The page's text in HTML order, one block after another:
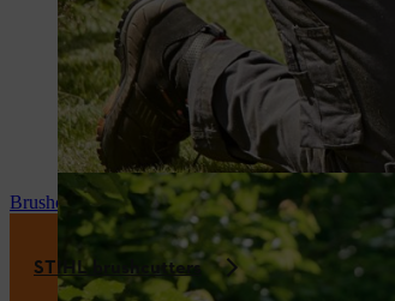
Brushcutter mixture
STIHL brushcutters